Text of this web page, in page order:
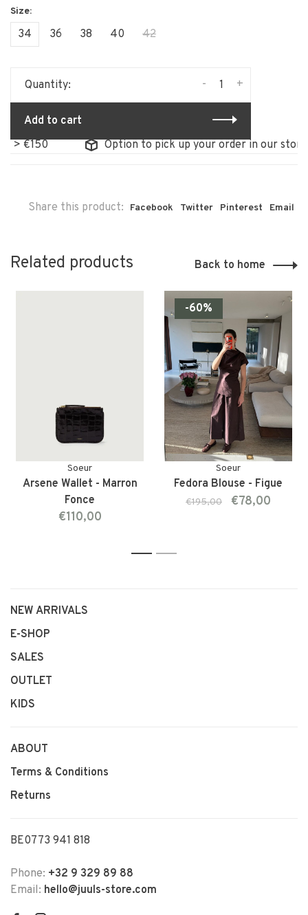
34 36 38 40 42
Quantity: +
-
Add to cart
€150
Option to pick up your order in our store
Share this product: Facebook Twitter Pinterest Email
Related products Back to home
Soeur
Arsene Wallet - Marron
Fonce
€110,00
-60%
Soeur
Fedora Blouse - Figue
€195,00 €78,00
1 2
NEW ARRIVALS
E-SHOP
SALES
OUTLET
KIDS
ABOUT
Terms & Conditions
Returns
BE0773 941 818
Phone: +32 9 329 89 88
Email: hello@juuls-store.com